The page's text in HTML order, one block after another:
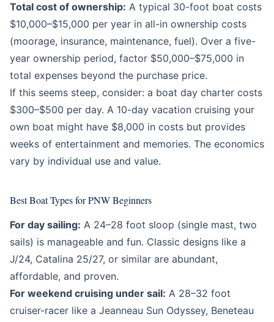
Total cost of ownership: A typical 30-foot boat costs
$10,000–$15,000 per year in all-in ownership costs
(moorage, insurance, maintenance, fuel). Over a five-
year ownership period, factor $50,000–$75,000 in
total expenses beyond the purchase price.
If this seems steep, consider: a boat day charter costs
$300–$500 per day. A 10-day vacation cruising your
own boat might have $8,000 in costs but provides
weeks of entertainment and memories. The economics
vary by individual use and value.
Best Boat Types for PNW Beginners
For day sailing: A 24–28 foot sloop (single mast, two
sails) is manageable and fun. Classic designs like a
J/24, Catalina 25/27, or similar are abundant,
affordable, and proven.
For weekend cruising under sail: A 28–32 foot
cruiser-racer like a Jeanneau Sun Odyssey, Beneteau